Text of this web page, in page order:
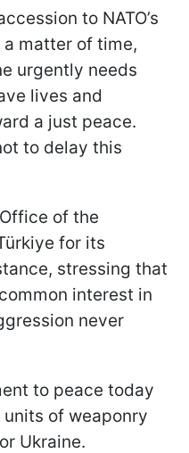
to NATO’s
matter of time,
urgently needs
lives and
a just peace.
to delay this
of the
for its
stressing that
interest in
never
to peace today
of weaponry
Ukraine.